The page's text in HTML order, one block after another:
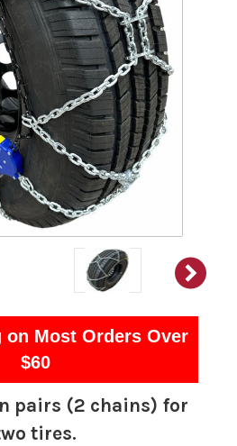
on Most Orders Over
$60
pairs (2 chains) for
tires.